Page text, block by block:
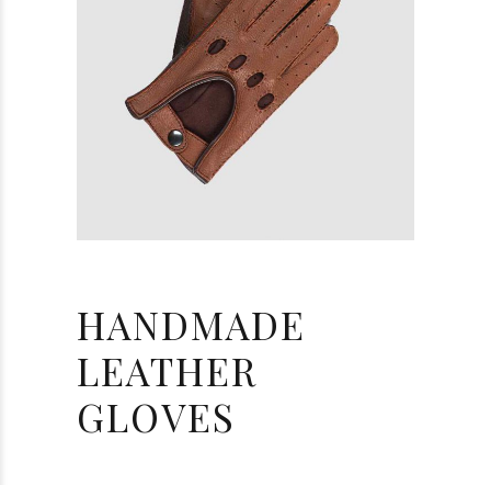
HANDMADE
LEATHER
GLOVES